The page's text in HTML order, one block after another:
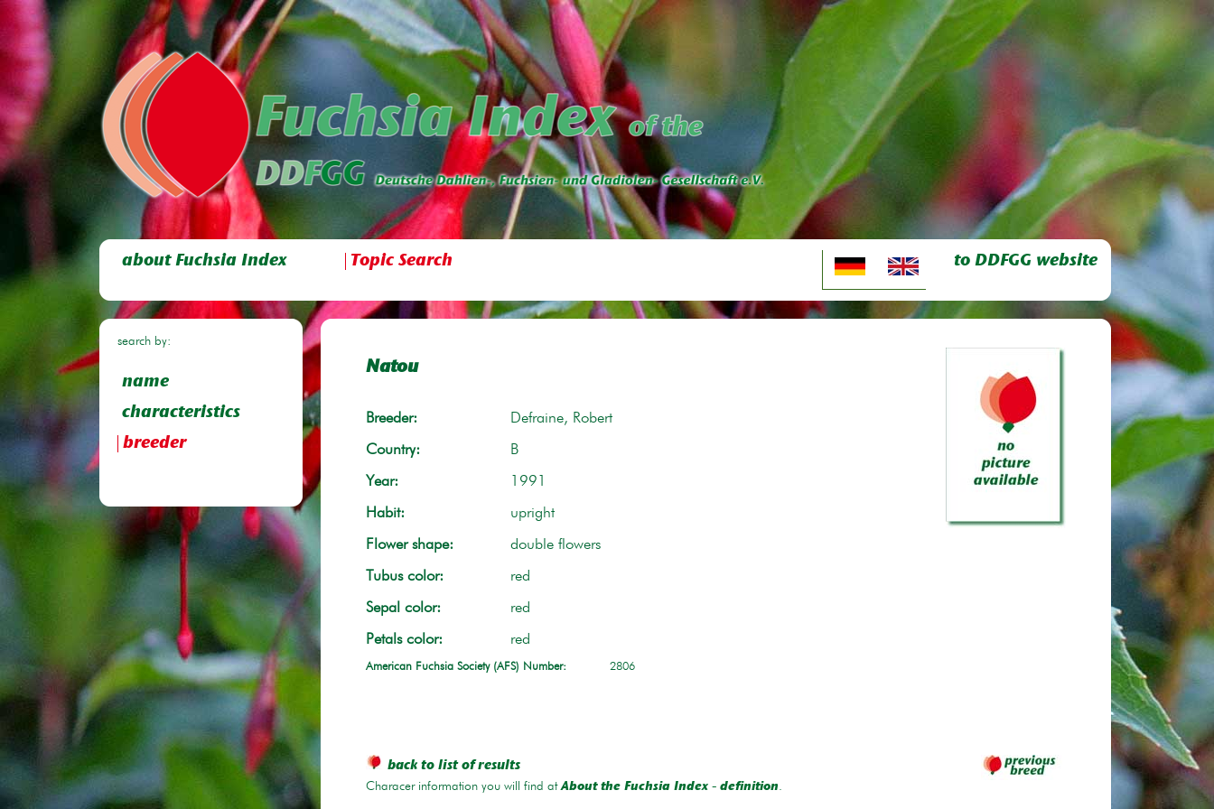
about Fuchsia Index Topic Search to DDFGG website
search by:
name
characteristics
breeder
Natou
Breeder: Defraine, Robert
Country: B
Year: 1991
Habit: upright
Flower shape: double flowers
Tubus color: red
Sepal color: red
Petals color: red
American Fuchsia Society (AFS) Number: 2806
back to list of results
Characer information you will find atAbout the Fuchsia Index - definition.